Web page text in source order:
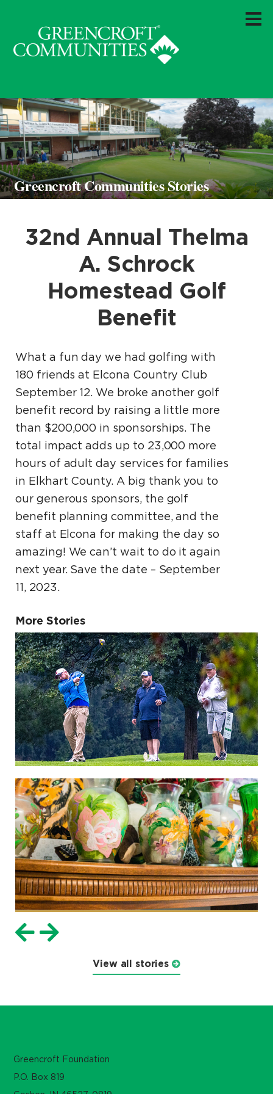
Greencroft Communities Stories
32nd Annual Thelma
A. Schrock
Homestead Golf
Benefit
What a fun day we had golfing with
180 friends at Elcona Country Club
September 12. We broke another golf
benefit record by raising a little more
than $200,000 in sponsorships. The
total impact adds up to 23,000 more
hours of adult day services for families
in Elkhart County. A big thank you to
our generous sponsors, the golf
benefit planning committee, and the
staff at Elcona for making the day so
amazing! We can’t wait to do it again
next year. Save the date – September
11, 2023.
More Stories
View all stories
Greencroft Foundation
P.O. Box 819